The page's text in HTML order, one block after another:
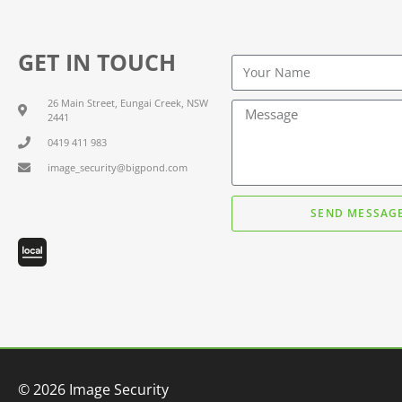
GET IN TOUCH
26 Main Street, Eungai Creek, NSW
2441
0419 411 983
image_security@bigpond.com
SEND
© 2026 Image Security